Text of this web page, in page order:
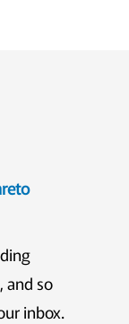
and so
inbox.